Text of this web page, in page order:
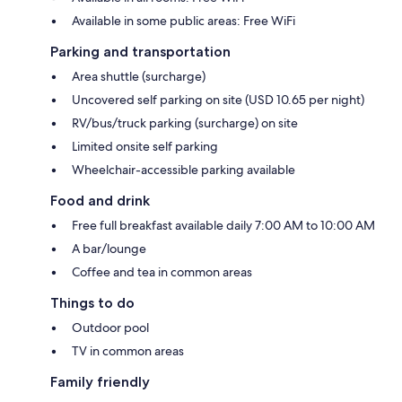
Available in some public areas: Free WiFi
Parking and transportation
Area shuttle (surcharge)
Uncovered self parking on site (USD 10.65 per night)
RV/bus/truck parking (surcharge) on site
Limited onsite self parking
Wheelchair-accessible parking available
Food and drink
Free full breakfast available daily 7:00 AM to 10:00 AM
A bar/lounge
Coffee and tea in common areas
Things to do
Outdoor pool
TV in common areas
Family friendly